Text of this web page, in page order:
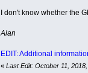
I don't know whether the
Alan
EDIT: Additional
« Last Edit: October 11,